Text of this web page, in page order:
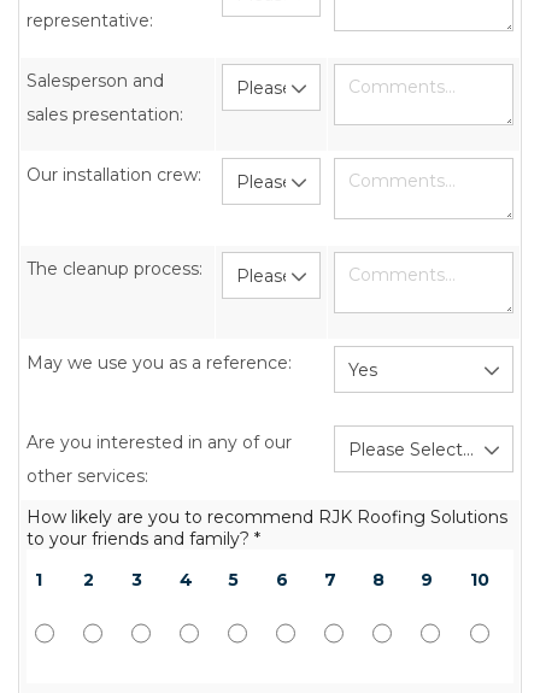
representative:
Salesperson and
sales presentation:
Our installation crew:
The cleanup process:
May we use you as a reference:
Are you interested in any of our
other services:
How likely are you to recommend RJK Roofing Solutions
to your friends and family? *
1
2 3 4 5 6 7 8 9 10